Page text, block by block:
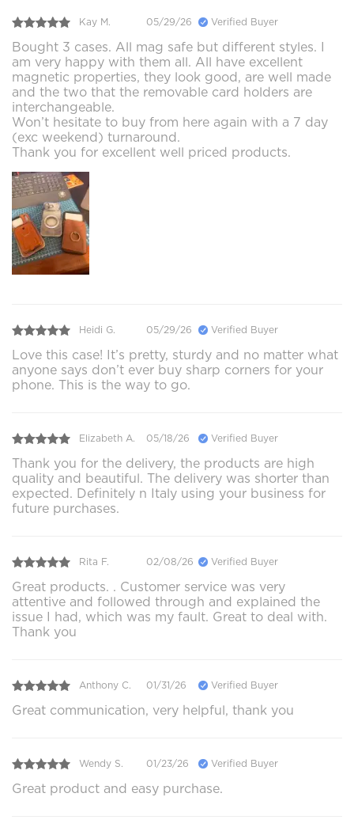
Kay M. 05/29/26 Verified Buyer
Bought 3 cases. All mag safe but different styles. I
am very happy with them all. All have excellent
magnetic properties, they look good, are well made
and the two that the removable card holders are
interchangeable.
Won’t hesitate to buy from here again with a 7 day
(exc weekend) turnaround.
Thank you for excellent well priced products.
Heidi G. 05/29/26 Verified Buyer
Love this case! It’s pretty, sturdy and no matter what
anyone says don’t ever buy sharp corners for your
phone. This is the way to go.
Elizabeth A. 05/18/26 Verified Buyer
Thank you for the delivery, the products are high
quality and beautiful. The delivery was shorter than
expected. Definitely n Italy using your business for
future purchases.
Rita F. 02/08/26 Verified Buyer
Great products. . Customer service was very
attentive and followed through and explained the
issue I had, which was my fault. Great to deal with.
Thank you
Anthony C. 01/31/26 Verified Buyer
Great communication, very helpful, thank you
Wendy S. 01/23/26 Verified Buyer
Great product and easy purchase.